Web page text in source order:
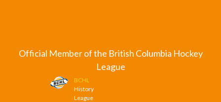
Official Member of the British Columbia Hockey
League
BCHL
History
League